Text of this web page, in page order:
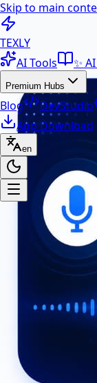
Skip to main
100+
TEXLY
AI Tools
✨
Premium Hubs
Blog DevStudio
App Download
en
Premium Hubs
Free Android APK